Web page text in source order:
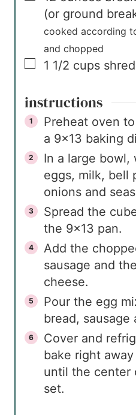
(or ground
cooked according
and chopped
▢
1 1/2 cups
instructions
Preheat oven
a 9×13 baking
In a large
eggs, milk, bell
onions and
Spread the
the 9×13 pan.
Add the
sausage and
cheese.
Pour the egg
bread, sausage
Cover and
bake right
until the center
set.